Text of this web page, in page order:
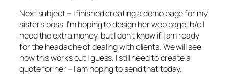
Next subject – I finished creating a demo page for my
sister’s boss. I’m hoping to design her web page, b/c I
need the extra money, but I don’t know if I am ready
for the headache of dealing with clients. We will see
how this works out I guess. I still need to create a
quote for her – I am hoping to send that today.